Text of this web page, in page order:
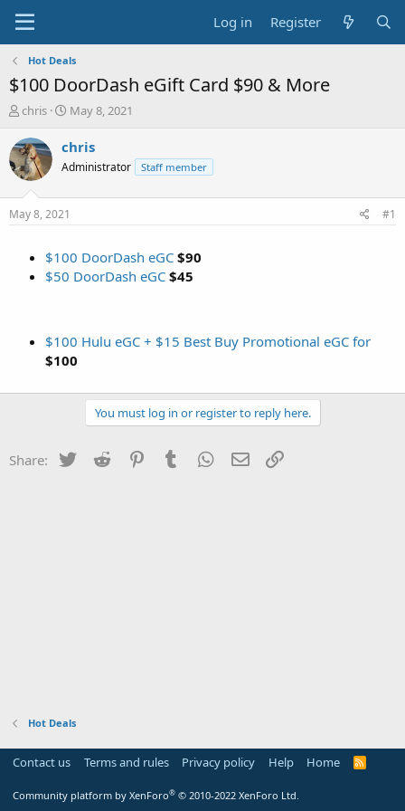
Log in Register
Hot Deals
$100 DoorDash eGift Card $90 & More
T
r
e
a
t
chris
S
a
t
May 8, 2021
chris
Administrator Staff member
May 8, 2021 #1
$100 DoorDash eGC $90
$50 DoorDash eGC $45
$100 Hulu eGC + $15 Best Buy Promotional eGC for
$100
You must log in or register to reply here.
Share: Twitter Reddit PinterestTumblr WhatsApp
Email
Hot Deals
Contact us Terms and rules Privacy policy Help Home
R
Community platform by XenForo® © 2010-2022 XenForo Ltd.